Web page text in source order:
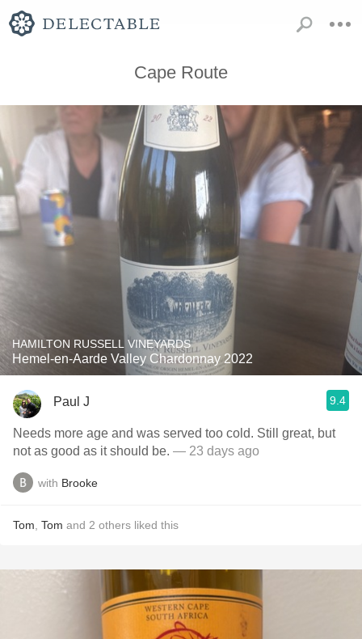
Cape Route
HAMILTON RUSSELL VINEYARDS
Hemel-en-Aarde Valley Chardonnay 2022
Paul J 9.4
Needs more age and was served too cold. Still great, but
not as good as it should be. — 23 days ago
with Brooke
Tom Tom and 2 others liked this